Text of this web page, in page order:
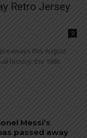
Retro Jersey
0
this August
history: the 1986
Messi’s
passed away